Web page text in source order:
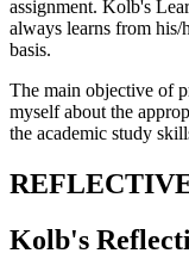
assignment. Kolb's
always learns from his/
basis.
The main objective of
myself about the
the academic study
Kolb's